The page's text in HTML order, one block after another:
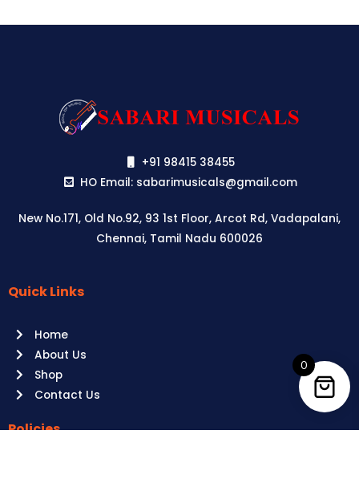
+91 98415 38455
HO Email: sabarimusicals@gmail.com
New No.171, Old No.92, 93 1st Floor, Arcot Rd, Vadapalani,
Chennai, Tamil Nadu 600026
Aussie
it’s
your
time
to
Quick Links
Home
About Us
Shop
Contact Us
Policies
0